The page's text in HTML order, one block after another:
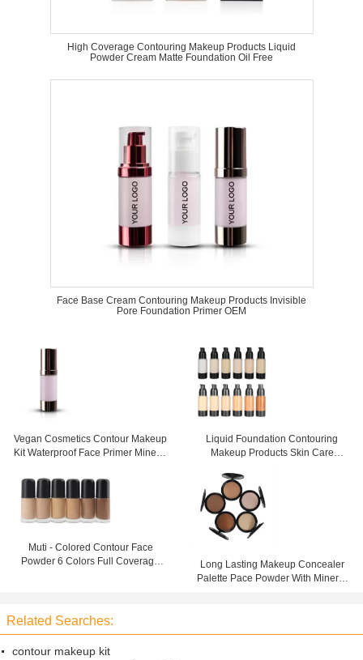
High Coverage Contouring Makeup Products Liquid
Powder Cream Matte Foundation Oil Free
Face Base Cream Contouring Makeup Products Invisible
Pore Foundation Primer OEM
Vegan Cosmetics Contour Makeup
Kit Waterproof Face Primer Mineral
Liquid Foundation Contouring
Makeup Products Skin Care
Muti - Colored Contour Face
Powder 6 Colors Full Coverage
Long Lasting Makeup Concealer
Palette Pace Powder With Mineral
Related Searches:
contour makeup kit